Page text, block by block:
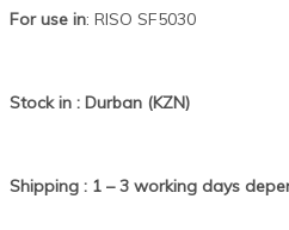
For use in: RISO SF5030
Stock in : Durban (KZN)
Shipping : 1 – 3 working days